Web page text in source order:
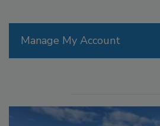
Manage My Account